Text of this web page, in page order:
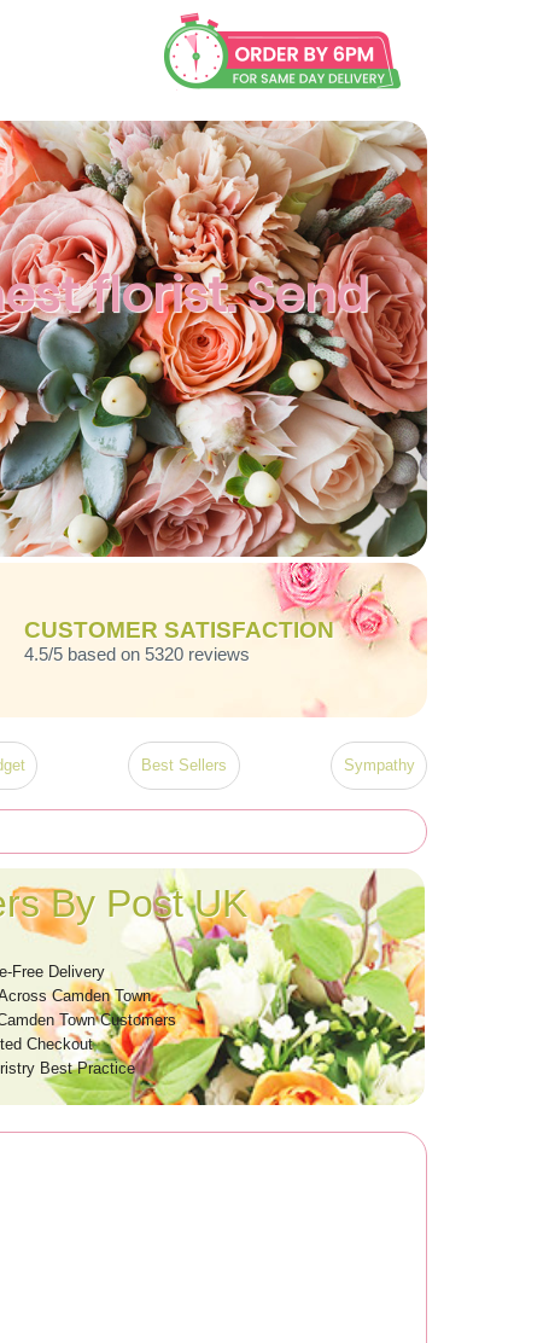
florist. Send
CUSTOMER SATISFACTION
4.5/5 based on 5320 reviews
Best Sellers Sympathy
By Post UK
Free Delivery
Camden Town
Town Customers
Checkout
Best Practice